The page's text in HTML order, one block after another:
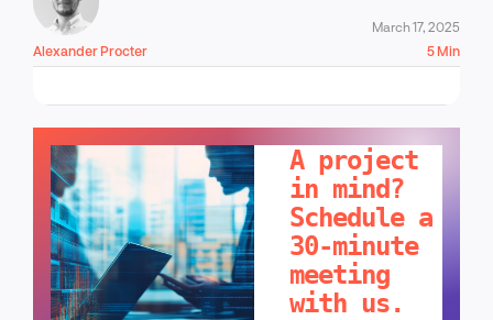
Alexander Procter
March 17, 2025
5 Min
A project
in mind?
Schedule a
30-minute
meeting
with us.